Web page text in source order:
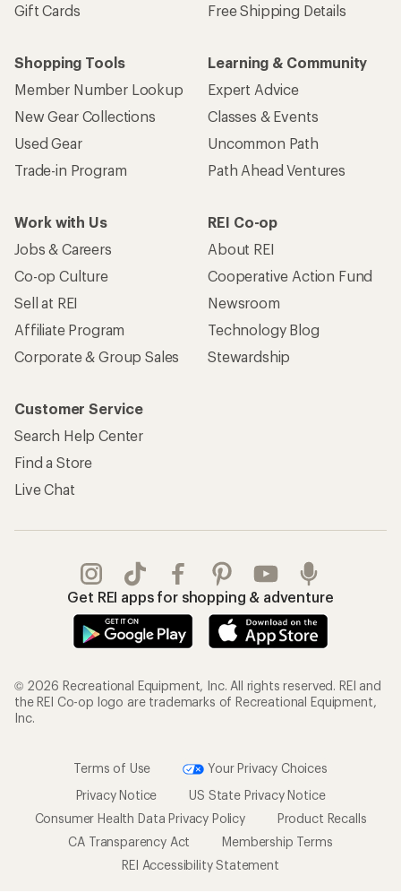
Gift Cards
Free Shipping Details
Shopping Tools
Member Number Lookup
New Gear Collections
Used Gear
Trade-in Program
Learning & Community
Expert Advice
Classes & Events
Uncommon Path
Path Ahead Ventures
Work with Us
Jobs & Careers
Co-op Culture
Sell at REI
Affiliate Program
Corporate & Group Sales
REI Co-op
About REI
Cooperative Action Fund
Newsroom
Technology Blog
Stewardship
Customer Service
Search Help Center
Find a Store
Live Chat
Get REI apps for shopping & adventure
© 2026 Recreational Equipment, Inc. All rights reserved. REI and
the REI Co-op logo are trademarks of Recreational Equipment,
Inc.
Terms of Use
Your Privacy Choices
Privacy Notice
US State Privacy Notice
Consumer Health Data Privacy Policy
Product Recalls
CA Transparency Act
Membership Terms
REI Accessibility Statement